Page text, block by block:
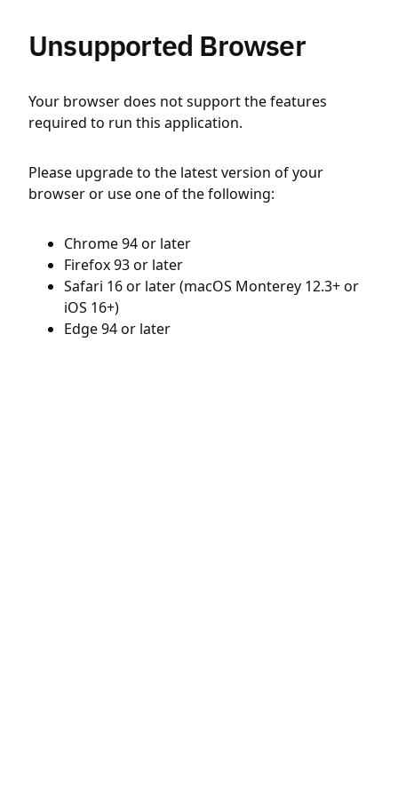
Unsupported Browser
Your browser does not support the features
required to run this application.
Please upgrade to the latest version of your
browser or use one of the following:
Chrome 94 or later
Firefox 93 or later
Safari 16 or later (macOS Monterey 12.3+ or
iOS 16+)
Edge 94 or later